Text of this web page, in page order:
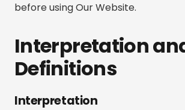
before using Our Website.
Interpretation
Definitions
Interpretation